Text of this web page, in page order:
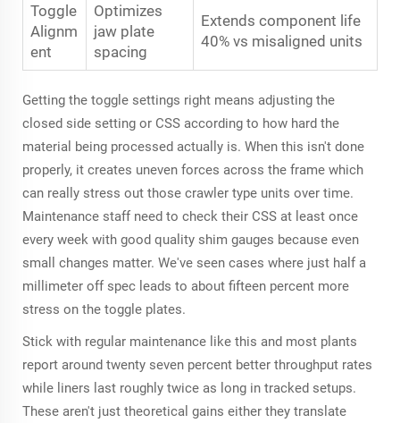
Toggle
Alignm
ent
Optimizes
jaw plate
spacing
Extends component life
40% vs misaligned units
Getting the toggle settings right means adjusting the
closed side setting or CSS according to how hard the
material being processed actually is. When this isn't done
properly, it creates uneven forces across the frame which
can really stress out those crawler type units over time.
Maintenance staff need to check their CSS at least once
every week with good quality shim gauges because even
small changes matter. We've seen cases where just half a
millimeter off spec leads to about fifteen percent more
stress on the toggle plates.
Stick with regular maintenance like this and most plants
report around twenty seven percent better throughput rates
while liners last roughly twice as long in tracked setups.
These aren't just theoretical gains either they translate